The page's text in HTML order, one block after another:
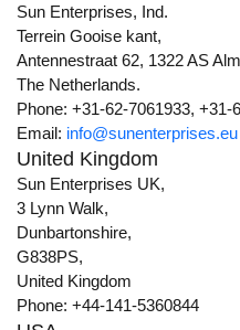
Sun Enterprises, Ind.
Terrein Gooise kant,
Antennestraat 62, 1322 AS
The Netherlands.
Phone: +31-62-7061933, +31-
Email: info@sunenterprises.eu
United Kingdom
Sun Enterprises UK,
3 Lynn Walk,
Dunbartonshire,
G838PS,
United Kingdom
Phone: +44-141-5360844